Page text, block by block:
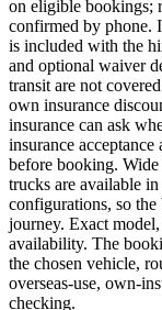
on eligible bookings;
confirmed by phone.
is included with the
and optional waiver
transit are not
own insurance
insurance can ask
insurance
before booking. Wide
trucks are available
configurations, so
journey. Exact
availability. The
the chosen vehicle,
overseas-use, own-
checking.